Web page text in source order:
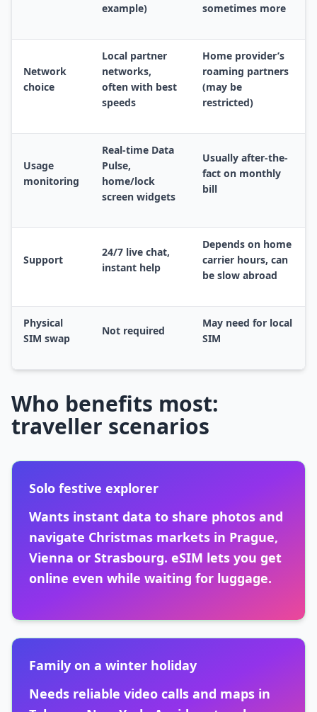
example)
sometimes more
Network
choice
Local partner
networks,
often with best
speeds
Home provider’s
roaming partners
(may be
restricted)
Usage
monitoring
Real-time Data
Pulse,
home/lock
screen widgets
Usually after-the-
fact on monthly
bill
Support
24/7 live chat,
instant help
Depends on home
carrier hours, can
be slow abroad
Physical
SIM swap
Not required
May need for local
SIM
Who benefits most:
traveller scenarios
Solo festive explorer
Wants instant data to share photos and
navigate Christmas markets in Prague,
Vienna or Strasbourg. eSIM lets you get
online even while waiting for luggage.
Family on a winter holiday
Needs reliable video calls and maps in